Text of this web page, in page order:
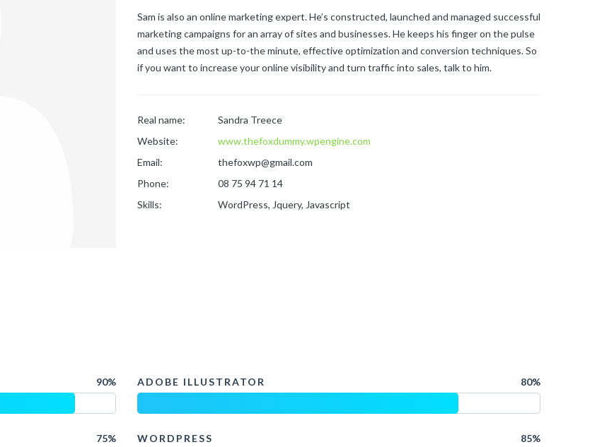
Sam is also an online marketing expert. He’s constructed, launched and managed successful
marketing campaigns for an array of sites and businesses. He keeps his finger on the pulse
and uses the most up-to-the minute, effective optimization and conversion techniques. So
if you want to increase your online visibility and turn traffic into sales, talk to him.
Real name:
Sandra Treece
Website:
www.thefoxdummy.wpengine.com
Email:
thefoxwp@gmail.com
Phone:
08 75 94 71 14
Skills:
WordPress, Jquery, Javascript
90%
75%
ADOBE ILLUSTRATOR 80%
WORDPRESS 85%